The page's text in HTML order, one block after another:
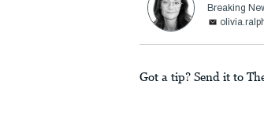
Breaking
Got a tip? Send it to